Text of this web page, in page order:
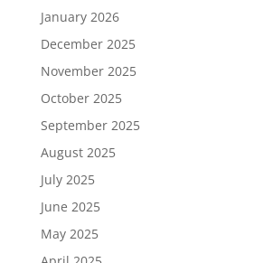
January 2026
December 2025
November 2025
October 2025
September 2025
August 2025
July 2025
June 2025
May 2025